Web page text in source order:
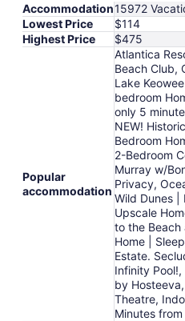
Accommodation15972
Lowest Price
$114
Highest Price
$475
Popular
accommodation
Atlantica
Beach Club,
Lake
bedroom
only 5
NEW!
Bedroom
2-Bedroom
Murray w/
Privacy,
Wild Dunes |
Upscale
to the Beach
Home |
Estate.
Infinity
by
Theatre,
Minutes from